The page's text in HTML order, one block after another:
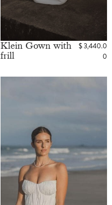
Klein Gown with
frill
$3,440.0
0